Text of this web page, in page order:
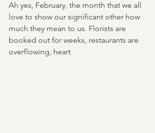
Ah yes, February, the month that we all
love to show our significant other how
much they mean to us. Florists are
booked out for weeks, restaurants are
overflowing, heart